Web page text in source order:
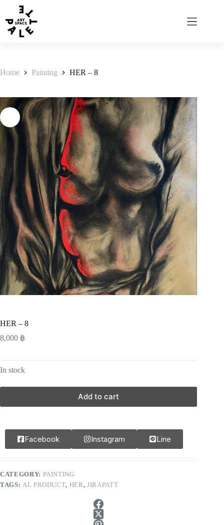
Home Painting HER – 8
HER – 8
8,000 ฿
In stock
Add to cart
Facebook Instagram Line
CATEGORY: PAINTING
TAGS: AL PRODUCT, HER , JIRAPATT